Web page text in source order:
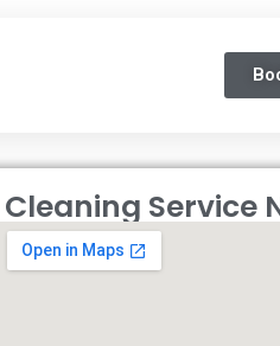
Cleaning Service